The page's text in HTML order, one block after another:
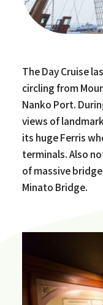
The Day Cruise
circling from
Nanko Port.
views of
its huge Ferris
terminals. Also
of massive
Minato Bridge.